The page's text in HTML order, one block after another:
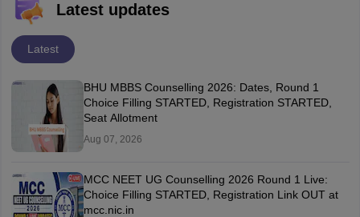
Latest updates
Latest
BHU MBBS Counselling 2026: Dates, Round 1
Choice Filling STARTED, Registration STARTED,
Seat Allotment
Aug 07, 2026
MCC NEET UG Counselling 2026 Round 1 Live:
Choice Filling STARTED, Registration Link OUT at
mcc.nic.in